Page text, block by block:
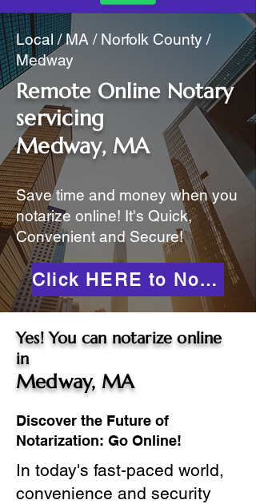
Local / MA / Norfolk County /
Medway
Remote Online Notary
servicing
Medway, MA
Save time and money when you
notarize online! It's Quick,
Convenient and Secure!
Click HERE to Notarize Online
Yes! You can notarize online
in
Medway, MA
Discover the Future of
Notarization: Go Online!
In today's fast-paced world,
convenience and security